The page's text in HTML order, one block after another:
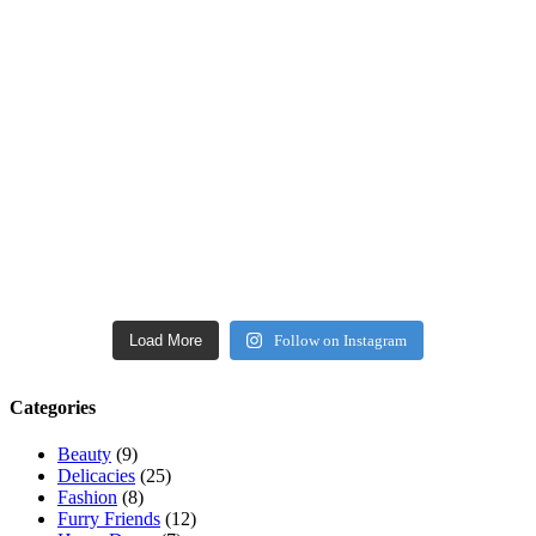
Load More Follow on Instagram
Categories
Beauty (9)
Delicacies (25)
Fashion (8)
Furry Friends (12)